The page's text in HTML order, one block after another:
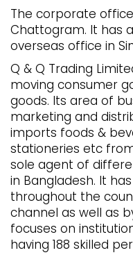
The corporate
Chattogram. It has
overseas office in
Q & Q Trading
moving consumer
goods. Its area of
marketing and
imports foods &
stationeries etc
sole agent of
in Bangladesh. It
throughout the
channel as well as
focuses on
having 188 skilled